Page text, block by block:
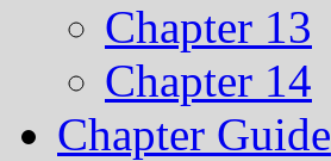
Chapter 13
Chapter 14
Chapter Guide